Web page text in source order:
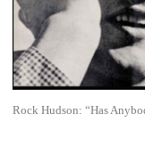
Rock Hudson: “Has